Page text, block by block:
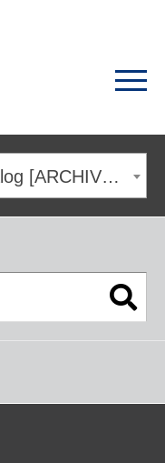
2016-2017 Academic Catalog [ARCHIVED CATALOG]